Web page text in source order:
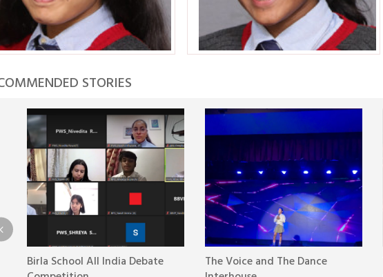
STORIES
Birla School All India Debate The Voice and The Dance